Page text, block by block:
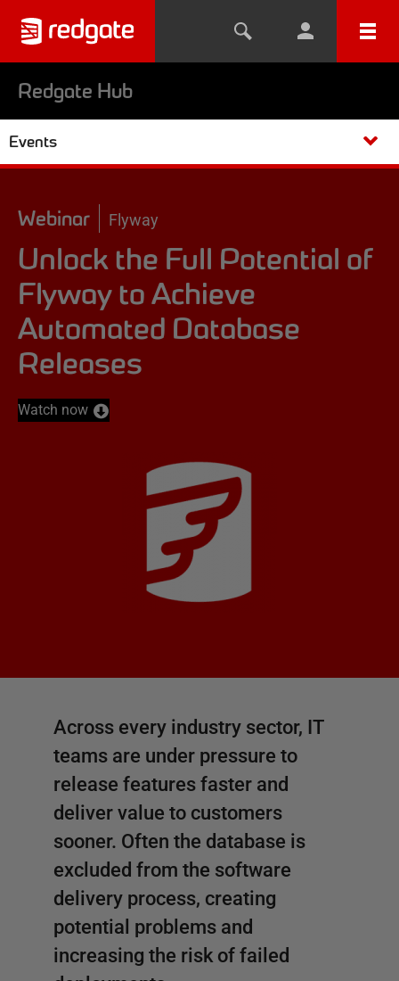
Redgate Hub
Events
Webinar Flyway
Unlock the Full Potential of
Flyway to Achieve
Automated Database
Releases
Watch now
Across every industry sector, IT
teams are under pressure to
release features faster and
deliver value to customers
sooner. Often the database is
excluded from the software
delivery process, creating
potential problems and
increasing the risk of failed